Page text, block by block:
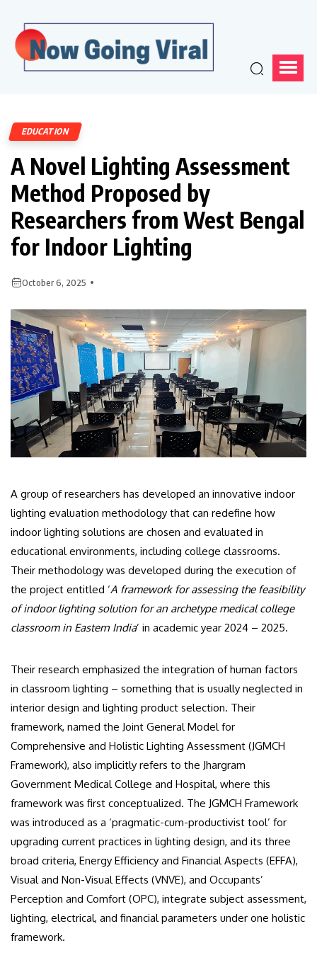
EDUCATION
A Novel Lighting Assessment
Method Proposed by
Researchers from West Bengal
for Indoor Lighting
October 6, 2025
A group of researchers has developed an innovative indoor
lighting evaluation methodology that can redefine how
indoor lighting solutions are chosen and evaluated in
educational environments, including college classrooms.
Their methodology was developed during the execution of
the project entitled ‘A framework for assessing the feasibility
of indoor lighting solution for an archetype medical college
classroom in Eastern India’ in academic year 2024 – 2025.
Their research emphasized the integration of human factors
in classroom lighting – something that is usually neglected in
interior design and lighting product selection. Their
framework, named the Joint General Model for
Comprehensive and Holistic Lighting Assessment (JGMCH
Framework), also implicitly refers to the Jhargram
Government Medical College and Hospital, where this
framework was first conceptualized. The JGMCH Framework
was introduced as a ‘pragmatic-cum-productivist tool’ for
upgrading current practices in lighting design, and its three
broad criteria, Energy Efficiency and Financial Aspects (EFFA),
Visual and Non-Visual Effects (VNVE), and Occupants’
Perception and Comfort (OPC), integrate subject assessment,
lighting, electrical, and financial parameters under one holistic
framework.